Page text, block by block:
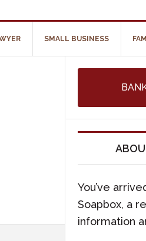
SMALL BUSINESS
You’ve
Soapbox, a
information